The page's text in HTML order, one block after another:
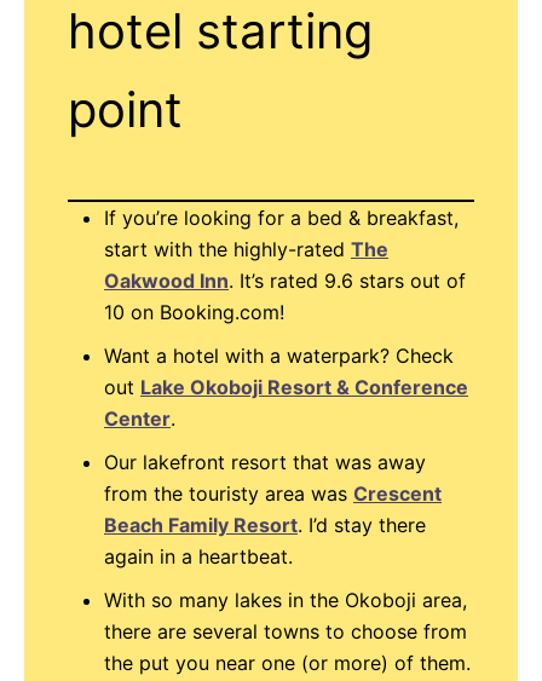
hotel starting
point
If you’re looking for a bed & breakfast,
start with the highly-rated The
Oakwood Inn. It’s rated 9.6 stars out of
10 on Booking.com!
Want a hotel with a waterpark? Check
out Lake Okoboji Resort & Conference
Center.
Our lakefront resort that was away
from the touristy area was Crescent
Beach Family Resort. I’d stay there
again in a heartbeat.
With so many lakes in the Okoboji area,
there are several towns to choose from
the put you near one (or more) of them.